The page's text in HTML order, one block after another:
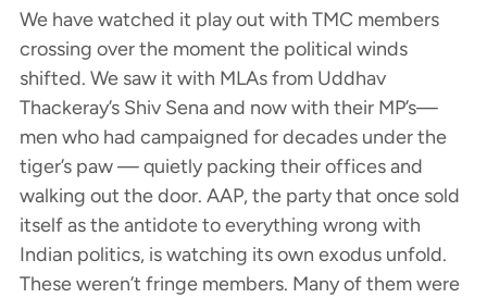
We have watched it play out with TMC members
crossing over the moment the political winds
shifted. We saw it with MLAs from Uddhav
Thackeray’s Shiv Sena and now with their MP’s—
men who had campaigned for decades under the
tiger’s paw — quietly packing their offices and
walking out the door. AAP, the party that once sold
itself as the antidote to everything wrong with
Indian politics, is watching its own exodus unfold.
These weren’t fringe members. Many of them were